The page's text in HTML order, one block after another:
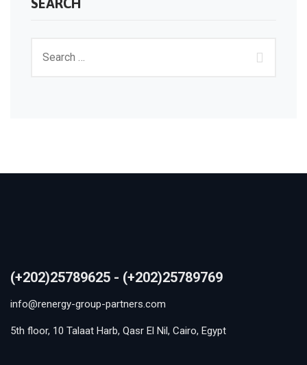
(+202)25789625 - (+202)25789769
info@renergy-group-partners.com
5th floor, 10 Talaat Harb, Qasr El Nil, Cairo, Egypt